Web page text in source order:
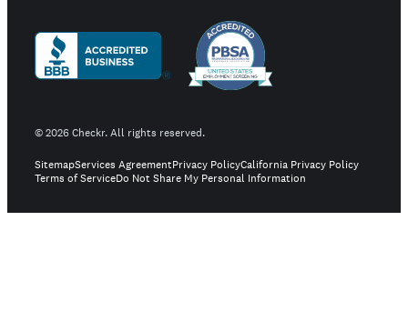
©2026Checkr. All rights reserved.
SitemapServices AgreementPrivacy PolicyCalifornia Privacy Policy
Terms of ServiceDo Not Share My Personal Information